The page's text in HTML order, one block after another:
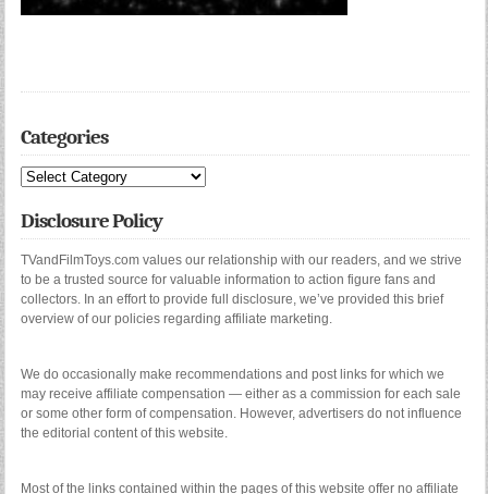
Categories
Categories
Disclosure Policy
TVandFilmToys.com values our relationship with our readers, and we strive
to be a trusted source for valuable information to action figure fans and
collectors. In an effort to provide full disclosure, we’ve provided this brief
overview of our policies regarding affiliate marketing.
We do occasionally make recommendations and post links for which we
may receive affiliate compensation — either as a commission for each sale
or some other form of compensation. However, advertisers do not influence
the editorial content of this website.
Most of the links contained within the pages of this website offer no affiliate